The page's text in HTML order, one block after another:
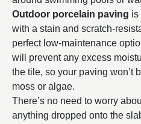
Outdoor porcelain paving is
with a stain and scratch-
perfect low-maintenance
will prevent any excess
the tile, so your paving won’t
moss or algae.
There’s no need to worry
anything dropped onto the